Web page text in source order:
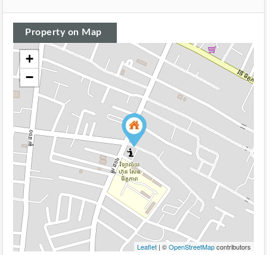
Property on Map
+
−
Leaflet | ©OpenStreetMapcontributors